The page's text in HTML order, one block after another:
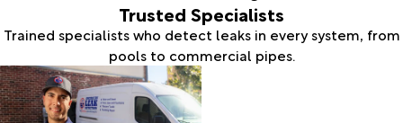
Trusted Specialists
Trained specialists who detect leaks in every system, from
pools to commercial pipes.